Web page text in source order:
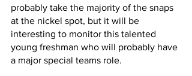
probably take the majority of the snaps
at the nickel spot, but it will be
interesting to monitor this talented
young freshman who will probably have
a major special teams role.